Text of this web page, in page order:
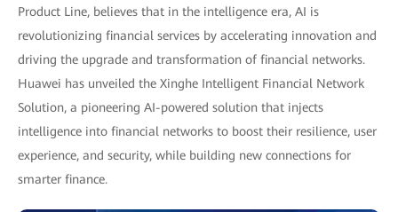
Product Line, believes that in the intelligence era, AI is
revolutionizing financial services by accelerating innovation and
driving the upgrade and transformation of financial networks.
Huawei has unveiled the Xinghe Intelligent Financial Network
Solution, a pioneering AI-powered solution that injects
intelligence into financial networks to boost their resilience, user
experience, and security, while building new connections for
smarter finance.